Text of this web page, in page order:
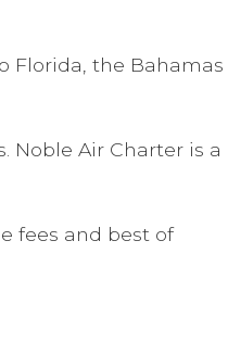
Florida, the Bahamas
Noble Air Charter is a
fees and best of